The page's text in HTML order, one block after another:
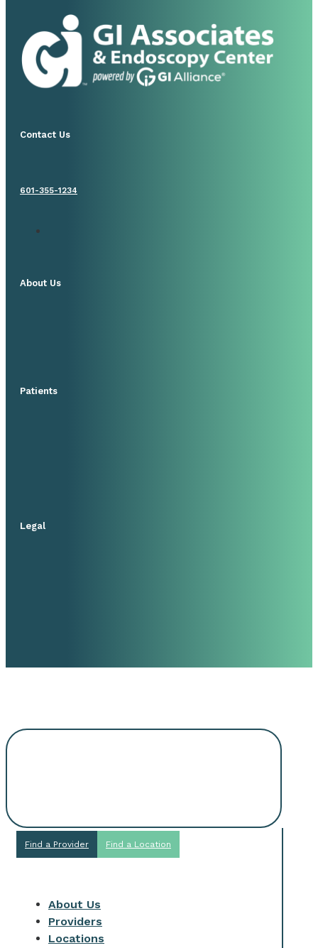
Contact Us
601-355-1234
About Us
Patients
Legal
Find a Provider Find a Location
About Us
Providers
Locations